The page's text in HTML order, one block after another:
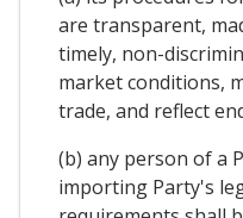
are transparent,
timely, non-
market conditions,
trade, and reflect
(b) any person of a
importing Party's